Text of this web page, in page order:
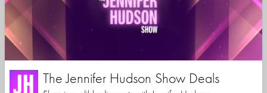
The Jennifer Hudson Show Deals